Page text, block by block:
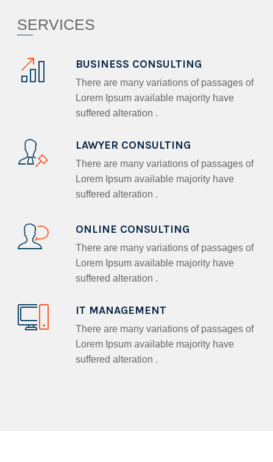
SERVICES
BUSINESS CONSULTING
There are many variations of passages of
Lorem Ipsum available majority have
suffered alteration .
LAWYER CONSULTING
There are many variations of passages of
Lorem Ipsum available majority have
suffered alteration .
ONLINE CONSULTING
There are many variations of passages of
Lorem Ipsum available majority have
suffered alteration .
IT MANAGEMENT
There are many variations of passages of
Lorem Ipsum available majority have
suffered alteration .